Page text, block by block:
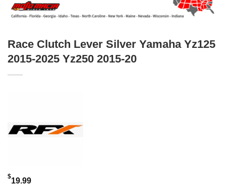
Race Clutch Lever Silver Yamaha Yz125
2015-2025 Yz250 2015-20
$19.99